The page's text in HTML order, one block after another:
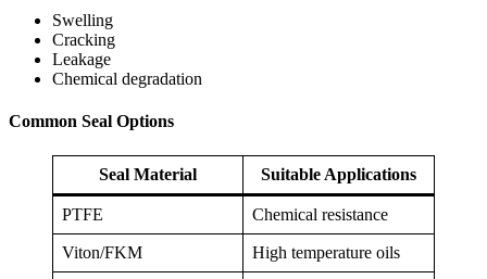
Swelling
Cracking
Leakage
Chemical degradation
Common Seal Options
Seal Material Suitable Applications
PTFE Chemical resistance
Viton/FKM High temperature oils